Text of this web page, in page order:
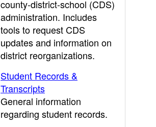
county-district-school (CDS)
administration. Includes
tools to request CDS
updates and information on
district reorganizations.
Student Records &
Transcripts
General information
regarding student records.